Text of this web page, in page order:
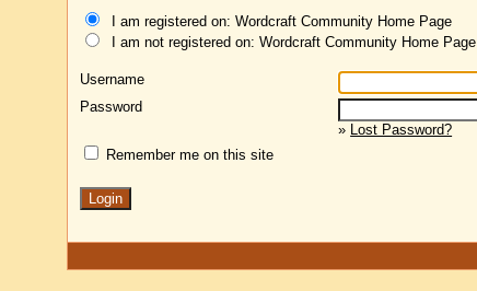
I am registered on: Wordcraft Community Home Page
I am not registered on: Wordcraft Community Home Page
Username
Password
» Lost Password?
Remember me on this site